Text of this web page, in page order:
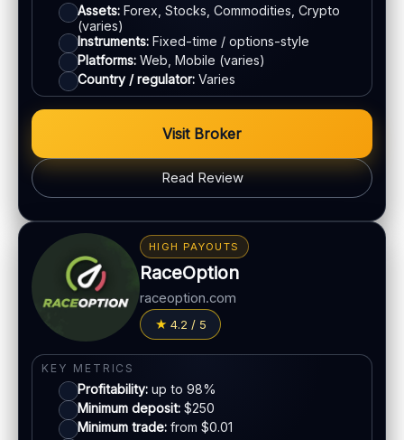
ACCOUNTS & LIMITS
Demo account:Available
Account tiers: Varies
Min withdrawal:Varies
Varies by asset
PLATFORM & TOOLS
Simple UI
Tournaments
Account tiers
Mobile trading
LEGAL & VERIFICATION
Jurisdiction:
Varies
KYC:Required for withdrawals (usually)
EU regulation:Not an EU-regulated broker
SUPPORT
Assets: Forex, Stocks, Commodities, Crypto
(varies)
Instruments: Fixed-time / options-style
Platforms: Web, Mobile (varies)
Country / regulator: Varies
Visit Broker
Read Review
Bonus:
Promotions vary
Withdrawal speed:Varies by method
Fees:May apply depending on method
PAYMENT METHODS
Mastercard
HIGH PAYOUTS
RaceOption
raceoption.com
4.2 / 5
KEY METRICS
Profitability: up to 98%
Minimum deposit: $250
Minimum trade: from $0.01